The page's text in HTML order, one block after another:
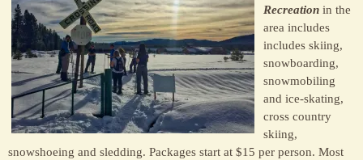
Recreation in the
area includes
includes skiing,
snowboarding,
snowmobiling
and ice-skating,
cross country
skiing,
snowshoeing and sledding. Packages start at $15 per person. Most